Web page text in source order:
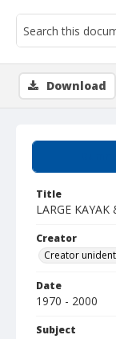
Title
LARGE KAYAK
Creator
Creator
Date
1970 - 2000
Subject
Download